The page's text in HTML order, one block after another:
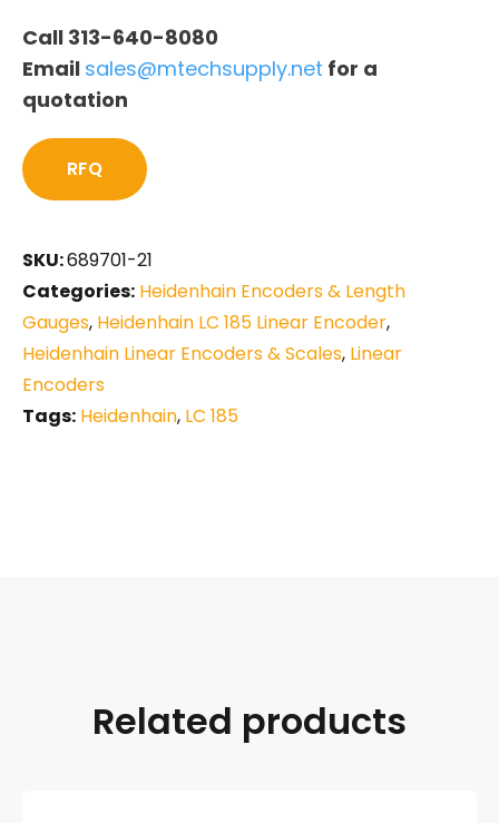
Call 313-640-8080
Email sales@mtechsupply.net for a
quotation
RFQ
SKU:689701-21
Categories: Heidenhain Encoders & Length
Gauges, Heidenhain LC 185 Linear Encoder,
Heidenhain Linear Encoders & Scales, Linear
Encoders
Tags: Heidenhain, LC 185
Related products